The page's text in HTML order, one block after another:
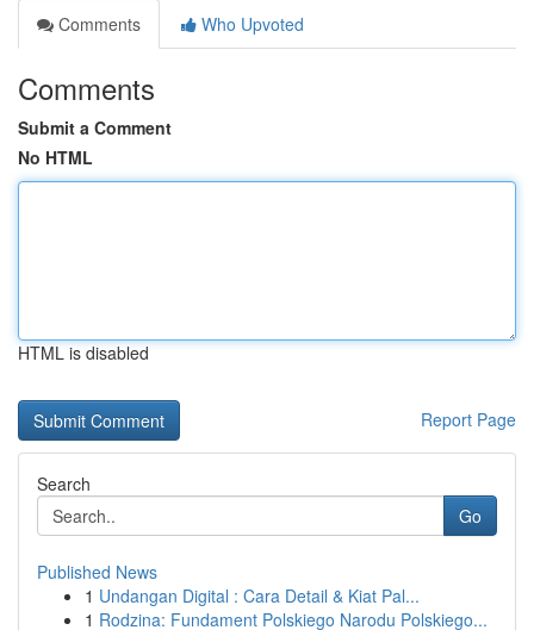
Comments
Who Upvoted
Comments
Submit a Comment
No HTML
HTML is disabled
Report Page
Search
Go
Published News
1 Undangan Digital : Cara Detail & Kiat Pal...
1 Rodzina: Fundament Polskiego Narodu Polskiego...